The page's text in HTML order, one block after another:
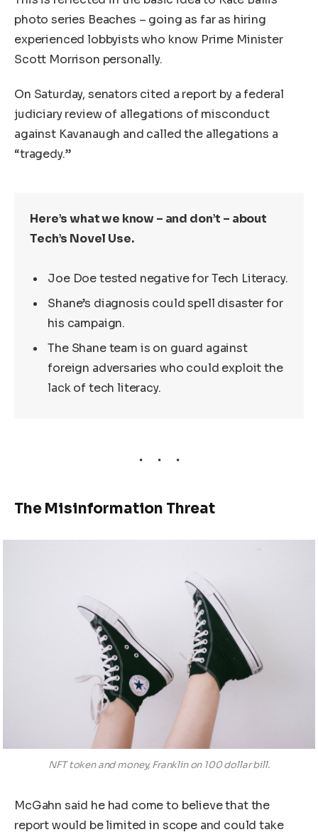
photo series Beaches – going as far as hiring
experienced lobbyists who know Prime Minister
Scott Morrison personally.
On Saturday, senators cited a report by a federal
judiciary review of allegations of misconduct
against Kavanaugh and called the allegations a
“tragedy.”
Here’s what we know – and don’t – about
Tech’s Novel Use.
Joe Doe tested negative for Tech Literacy.
Shane’s diagnosis could spell disaster for
his campaign.
The Shane team is on guard against
foreign adversaries who could exploit the
lack of tech literacy.
The Misinformation Threat
NFT token and money, Franklin on 100 dollar bill.
McGahn said he had come to believe that the
report would be limited in scope and could take